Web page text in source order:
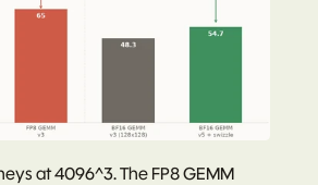
at 4096^3. The FP8 GEMM